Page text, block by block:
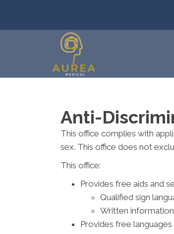
Anti-
This office complies with
sex. This office does not
This office:
Provides free aids and
Qualified sign
Written
Provides free